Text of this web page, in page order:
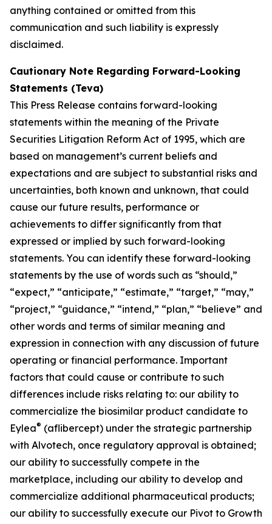
anything contained or omitted from this
communication and such liability is expressly
disclaimed.
Cautionary Note Regarding Forward-Looking
Statements (Teva)
This Press Release contains forward-looking
statements within the meaning of the Private
Securities Litigation Reform Act of 1995, which are
based on management’s current beliefs and
expectations and are subject to substantial risks and
uncertainties, both known and unknown, that could
cause our future results, performance or
achievements to differ significantly from that
expressed or implied by such forward-looking
statements. You can identify these forward-looking
statements by the use of words such as “should,”
“expect,” “anticipate,” “estimate,” “target,” “may,”
“project,” “guidance,” “intend,” “plan,” “believe” and
other words and terms of similar meaning and
expression in connection with any discussion of future
operating or financial performance. Important
factors that could cause or contribute to such
differences include risks relating to: our ability to
commercialize the biosimilar product candidate to
Eylea® (aflibercept) under the strategic partnership
with Alvotech, once regulatory approval is obtained;
our ability to successfully compete in the
marketplace, including our ability to develop and
commercialize additional pharmaceutical products;
our ability to successfully execute our Pivot to Growth